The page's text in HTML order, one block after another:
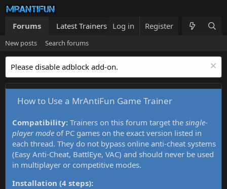
Forums Latest Trainers Trainers List What's new
Log in Register
New posts Search forums
Please disable adblock add-on.
How to Use a MrAntiFun Game Trainer
Compatibility: Trainers on this forum target the single-
player mode of PC games on the exact version listed in
each thread. They do not bypass online anti-cheat systems
(Easy Anti-Cheat, BattlEye, VAC) and should never be used
in multiplayer or competitive modes.
Installation (4 steps):